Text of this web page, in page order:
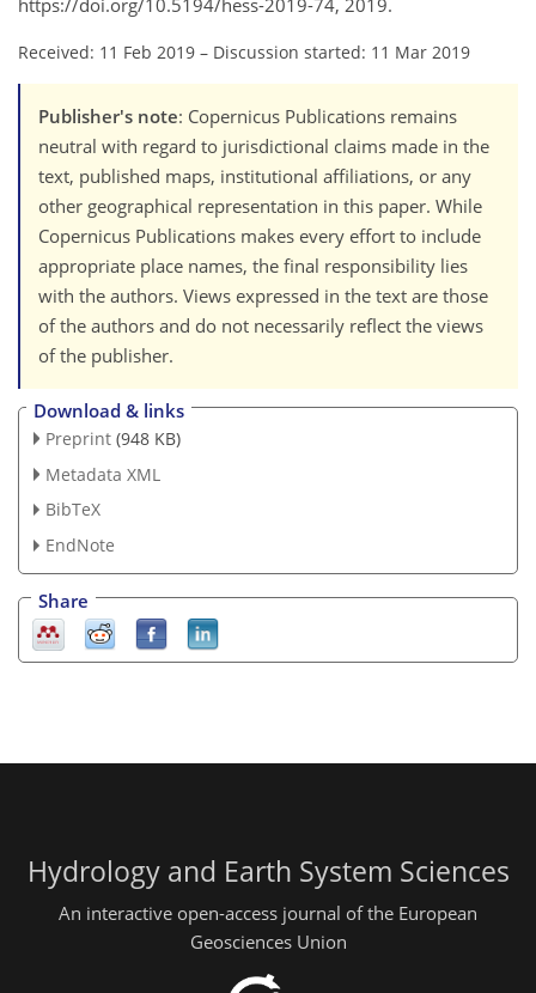
https://doi.org/10.5194/hess-2019-74, 2019.
Received: 11 Feb 2019 – Discussion started: 11 Mar 2019
Publisher's note: Copernicus Publications remains
neutral with regard to jurisdictional claims made in the
text, published maps, institutional affiliations, or any
other geographical representation in this paper. While
Copernicus Publications makes every effort to include
appropriate place names, the final responsibility lies
with the authors. Views expressed in the text are those
of the authors and do not necessarily reflect the views
of the publisher.
Download & links
Preprint (948 KB)
Metadata XML
BibTeX
EndNote
Share
Hydrology and Earth System Sciences
An interactive open-access journal of the European
Geosciences Union